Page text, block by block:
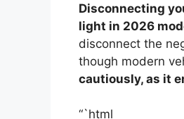
Disconnecting
light in 2026
disconnect the
though modern
cautiously, as it
“`html